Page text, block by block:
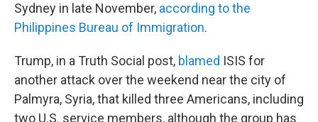
Sydney in late November, according to the
Philippines Bureau of Immigration.
Trump, in a Truth Social post, blamed ISIS for
another attack over the weekend near the city of
Palmyra, Syria, that killed three Americans, including
two U.S. service members, although the group has